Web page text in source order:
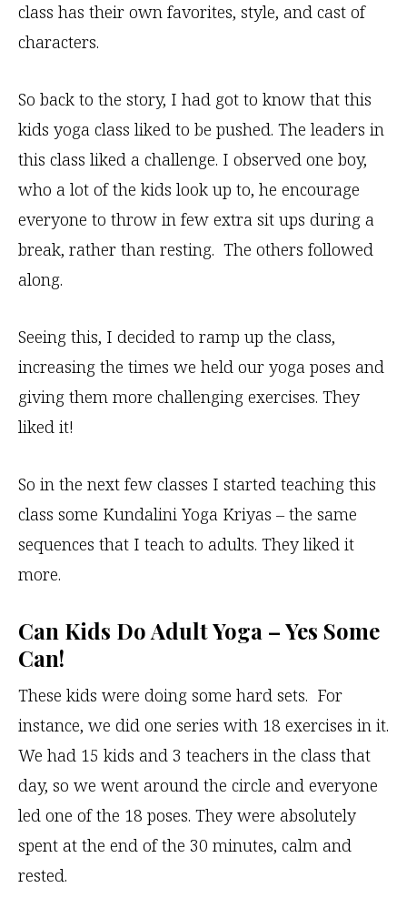
class has their own favorites, style, and cast of
characters.
So back to the story, I had got to know that this
kids yoga class liked to be pushed. The leaders in
this class liked a challenge. I observed one boy,
who a lot of the kids look up to, he encourage
everyone to throw in few extra sit ups during a
break, rather than resting. The others followed
along.
Seeing this, I decided to ramp up the class,
increasing the times we held our yoga poses and
giving them more challenging exercises. They
liked it!
So in the next few classes I started teaching this
class some Kundalini Yoga Kriyas – the same
sequences that I teach to adults. They liked it
more.
Can Kids Do Adult Yoga – Yes Some
Can!
These kids were doing some hard sets. For
instance, we did one series with 18 exercises in it.
We had 15 kids and 3 teachers in the class that
day, so we went around the circle and everyone
led one of the 18 poses. They were absolutely
spent at the end of the 30 minutes, calm and
rested.